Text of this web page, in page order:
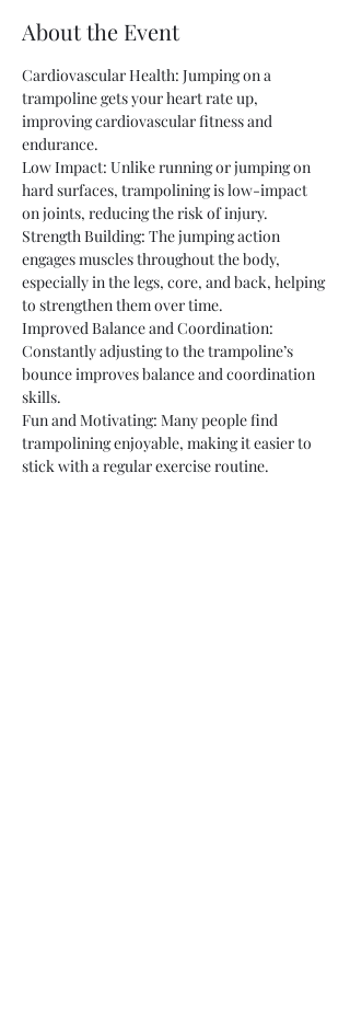
About the Event
Cardiovascular Health: Jumping on a
trampoline gets your heart rate up,
improving cardiovascular fitness and
endurance.
Low Impact: Unlike running or jumping on
hard surfaces, trampolining is low-impact
on joints, reducing the risk of injury.
Strength Building: The jumping action
engages muscles throughout the body,
especially in the legs, core, and back, helping
to strengthen them over time.
Improved Balance and Coordination:
Constantly adjusting to the trampoline’s
bounce improves balance and coordination
skills.
Fun and Motivating: Many people find
trampolining enjoyable, making it easier to
stick with a regular exercise routine.